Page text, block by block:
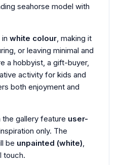
seahorse model with
inwhite colour, making it
or leaving minimal and
a hobbyist, a gift-buyer,
activity for kids and
both enjoyment and
the gallery feature user-
only. The
be unpainted (white),
touch.